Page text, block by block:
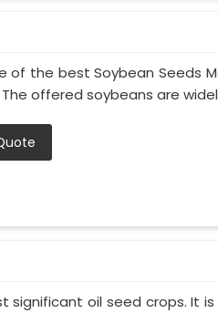
of the best Soybean Seeds
offered soybeans are
significant oil seed crops. It